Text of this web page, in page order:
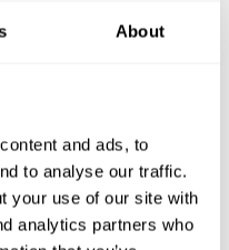
About
and ads, to
to analyse our traffic.
your use of our site with
analytics partners who
Industrial